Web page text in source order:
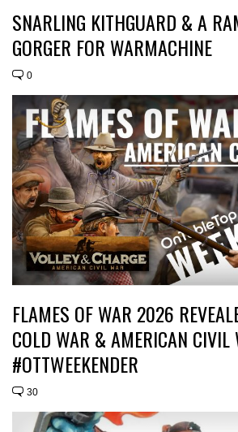
SNARLING KITHGUARD & A
GORGER FOR WARMACHINE
0
FLAMES OF WAR 2026
COLD WAR & AMERICAN CIVIL
#OTTWEEKENDER
30